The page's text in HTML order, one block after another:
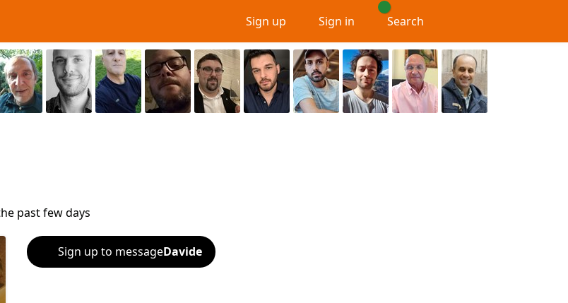
Sign up Sign in Search
past few days
Sign up to messageDavide